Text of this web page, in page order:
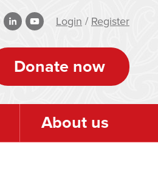
Login / Register
Donate now
About us